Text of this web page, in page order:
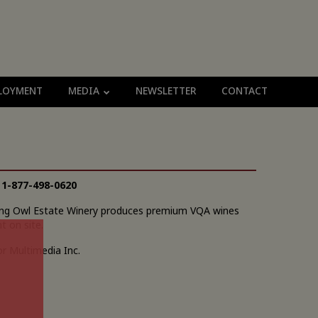
MEDIA NEWSLETTER CONTACT
1-877-498-0620
Owl Estate Winery produces premium VQA wines
Multimedia Inc.